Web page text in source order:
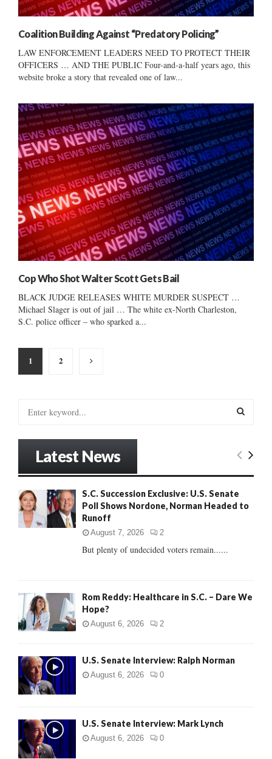
Coalition Building Against “Predatory Policing”
LAW ENFORCEMENT LEADERS NEED TO PROTECT THEIR
OFFICERS … AND THE PUBLIC Four-and-a-half years ago, this
website broke a story that revealed one of law...
Cop Who Shot Walter Scott Gets Bail
BLACK JUDGE RELEASES WHITE MURDER SUSPECT …
Michael Slager is out of jail … The white ex-North Charleston,
S.C. police officer – who sparked a...
Posts
pagination
1 2
o
r
E
R
Latest News
S.C. Succession Exclusive: U.S. Senate
Poll Shows Nordone, Norman Headed to
Runoff
August 7, 2026 2
But plenty of undecided voters remain......
Rom Reddy: Healthcare in S.C. – Dare We
Hope?
August 6, 2026 2
U.S. Senate Interview: Ralph Norman
August 6, 2026 0
U.S. Senate Interview: Mark Lynch
August 6, 2026 0